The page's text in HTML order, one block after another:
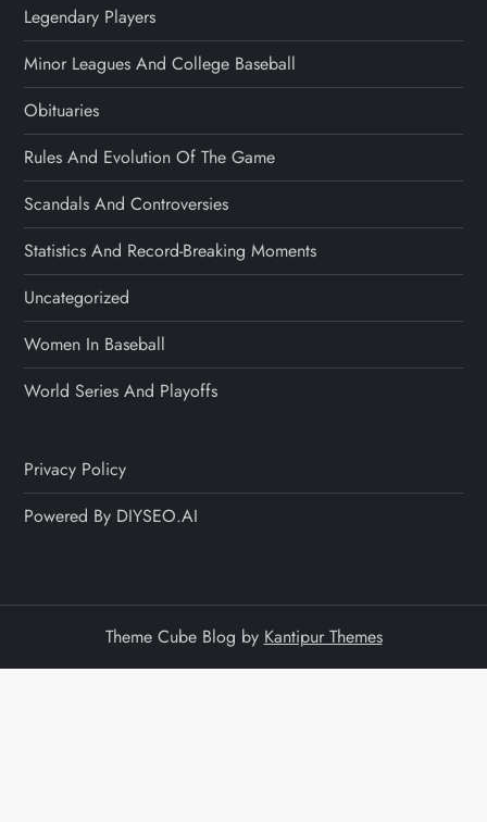
Legendary Players
Minor Leagues And College Baseball
Obituaries
Rules And Evolution Of The Game
Scandals And Controversies
Statistics And Record-Breaking Moments
Uncategorized
Women In Baseball
World Series And Playoffs
Privacy Policy
Powered By DIYSEO.AI
Theme Cube Blog by Kantipur Themes